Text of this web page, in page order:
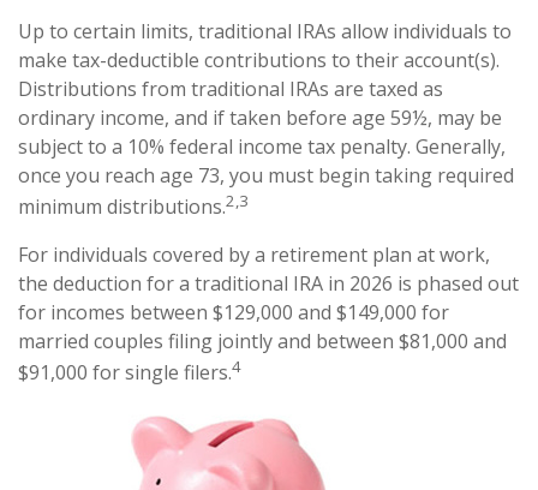
Up to certain limits, traditional IRAs allow individuals to
make tax-deductible contributions to their account(s).
Distributions from traditional IRAs are taxed as
ordinary income, and if taken before age 59½, may be
subject to a 10% federal income tax penalty. Generally,
once you reach age 73, you must begin taking required
minimum distributions.2,3
For individuals covered by a retirement plan at work,
the deduction for a traditional IRA in 2026 is phased out
for incomes between $129,000 and $149,000 for
married couples filing jointly and between $81,000 and
$91,000 for single filers.4